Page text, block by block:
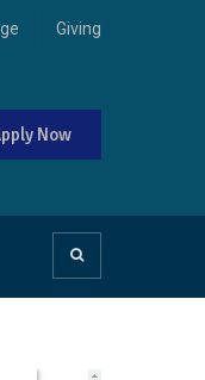
Giving
Now